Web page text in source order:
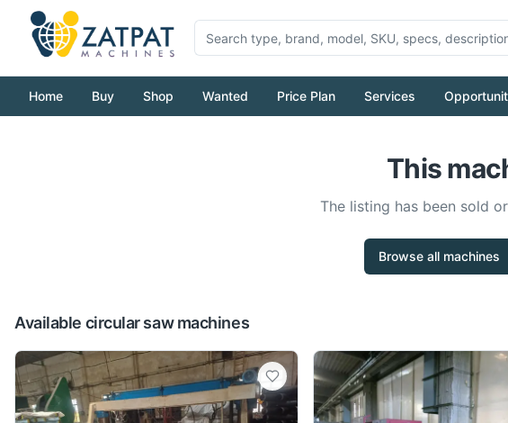
Home Buy Shop Wanted Price Plan Services
This
The listing has been sold
Browse all machines
Available circular saw machines